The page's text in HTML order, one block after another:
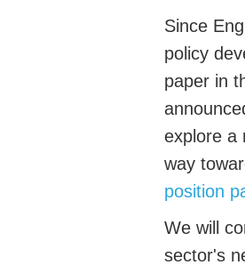
Since
policy
paper in
explore a
way
position
We will
sector's